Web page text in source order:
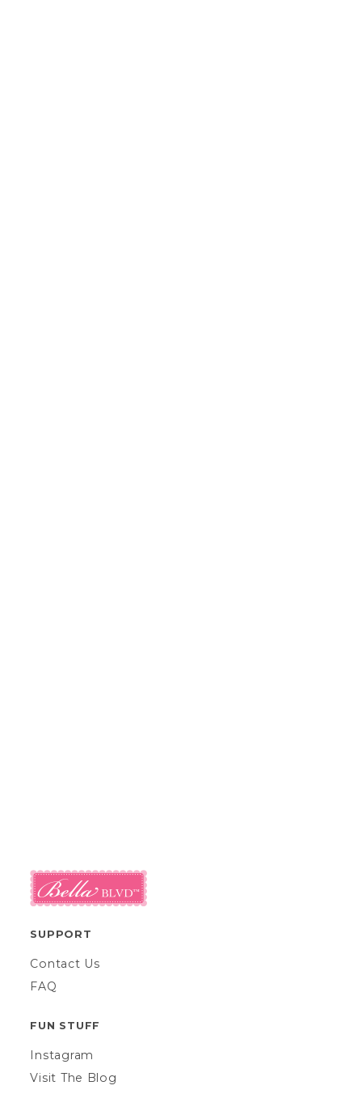
SUPPORT
Contact Us
FAQ
FUN STUFF
Instagram
Visit The Blog